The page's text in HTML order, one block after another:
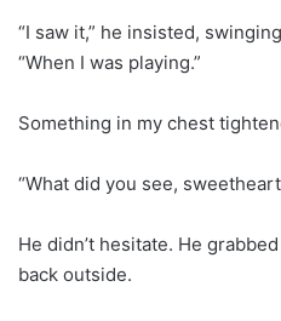
“I saw it,” he insisted,
“When I was playing.”
Something in my chest
“What did you see,
He didn’t hesitate. He
back outside.